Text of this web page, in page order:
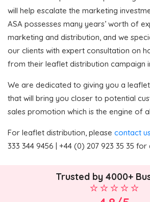
will help escalate the marketing
ASA possesses many years’ worth of
marketing and distribution, and we
our clients with expert consultation on
from their leaflet distribution campaign
We are dedicated to giving you a
that will bring you closer to potential
sales promotion which is the engine of
For leaflet distribution, please contact
333 344 9456 | +44 (0) 207 923 35 35
Trusted by 4000+